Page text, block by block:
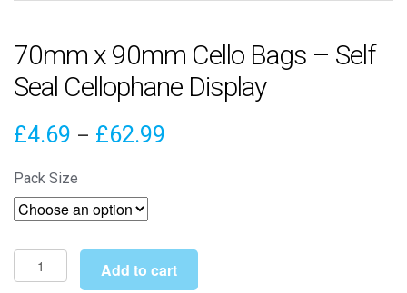
70mm x 90mm Cello Bags – Self
Seal Cellophane Display
£4.69 – £62.99
£62.99
Pack Size
70mm
x
Add to cart